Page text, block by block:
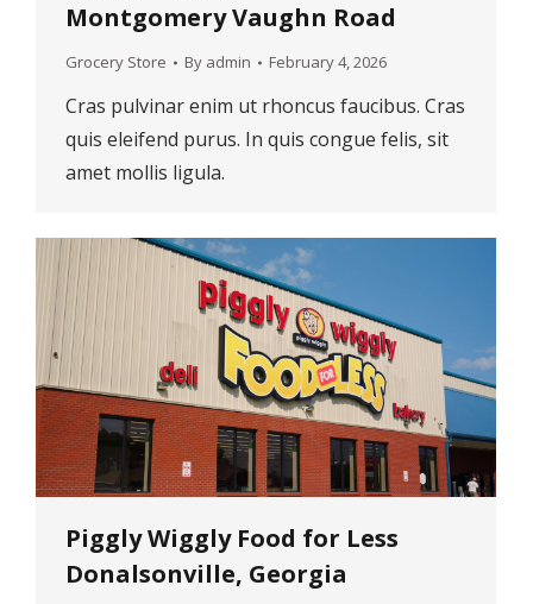
Montgomery Vaughn Road
Grocery Store By admin February 4, 2026
Cras pulvinar enim ut rhoncus faucibus. Cras
quis eleifend purus. In quis congue felis, sit
amet mollis ligula.
Piggly Wiggly Food for Less
Donalsonville, Georgia